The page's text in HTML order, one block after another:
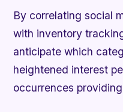
By correlating social
with inventory
anticipate which
heightened interest
occurrences